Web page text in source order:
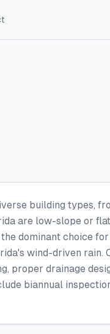
building types,
are low-slope or
dominant choice
wind-driven rain.
proper drainage
biannual